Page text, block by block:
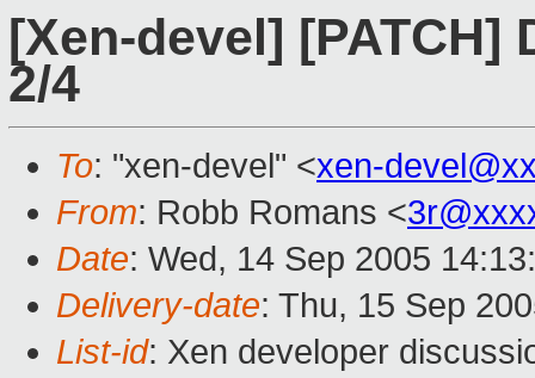
[Xen-devel]
2/4
To: "xen-devel" <xen-
From: Robb Romans <
Date: Wed, 14 Sep 2005
Delivery-date: Thu, 15 Sep
List-id: Xen developer